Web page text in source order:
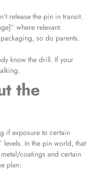
release the pin in transit.
where relevant.
so do parents.
know the drill. If your
the
if exposure to certain
levels. In the pin world, that
coatings and certain
plan: